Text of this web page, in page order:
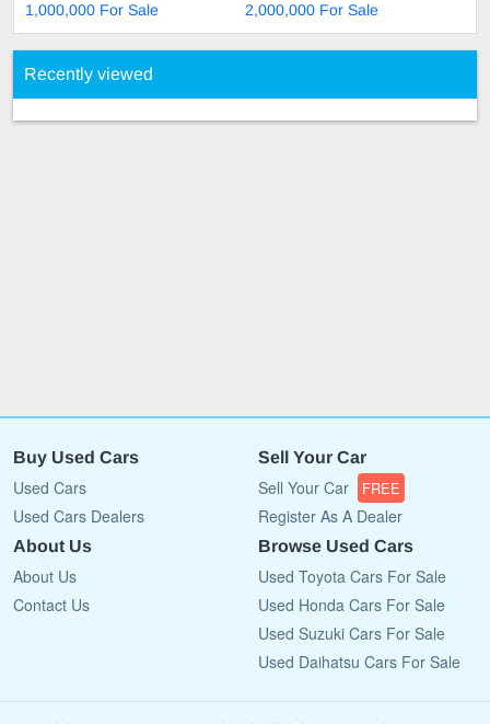
1,000,000 For Sale
2,000,000 For Sale
Recently viewed
Buy Used Cars
Used Cars
Used Cars Dealers
Sell Your Car
Sell Your Car FREE
Register As A Dealer
About Us
About Us
Contact Us
Browse Used Cars
Used Toyota Cars For Sale
Used Honda Cars For Sale
Used Suzuki Cars For Sale
Used Daihatsu Cars For Sale